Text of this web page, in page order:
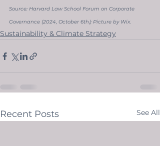
Source: Harvard Law School Forum on Corporate
Governance (2024, October 6th); Picture by Wix.
Sustainability & Climate Strategy
Recent Posts See All